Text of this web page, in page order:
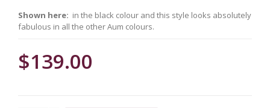
Shown here: in the black colour and this style looks absolutely
fabulous in all the other Aum colours.
$139.00